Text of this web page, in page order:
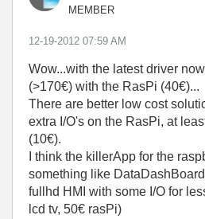
MEMBER
‎12-19-2012 07:59 AM
Wow...with the latest driver
(>170€) with the RasPi (40€)...
There are better low cost
extra I/O's on the RasPi, at
(10€).
I think the killerApp for the
something like
fullhd HMI with some I/O for
lcd tv, 50€ rasPi)